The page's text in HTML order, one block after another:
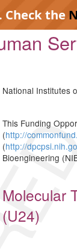
Check the
National Institutes
This Funding
(http://
(http://
Bioengineering
Molecular
(U24)